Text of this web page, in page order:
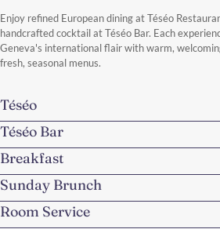
Enjoy refined European dining at Téséo
handcrafted cocktail at Téséo Bar. Each
Geneva's international flair with warm,
fresh, seasonal menus.
Téséo
Téséo Bar
Breakfast
Sunday Brunch
Room Service